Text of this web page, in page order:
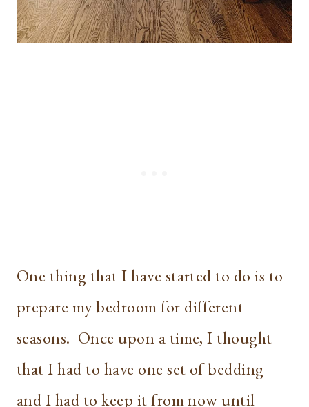
One thing that I have started to do is to
prepare my bedroom for different
seasons. Once upon a time, I thought
that I had to have one set of bedding
and I had to keep it from now until